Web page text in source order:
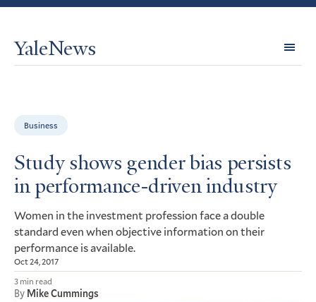
YaleNews
Business
Study shows gender bias persists
in performance-driven industry
Women in the investment profession face a double
standard even when objective information on their
performance is available.
Oct 24, 2017
3 min read
By Mike Cummings